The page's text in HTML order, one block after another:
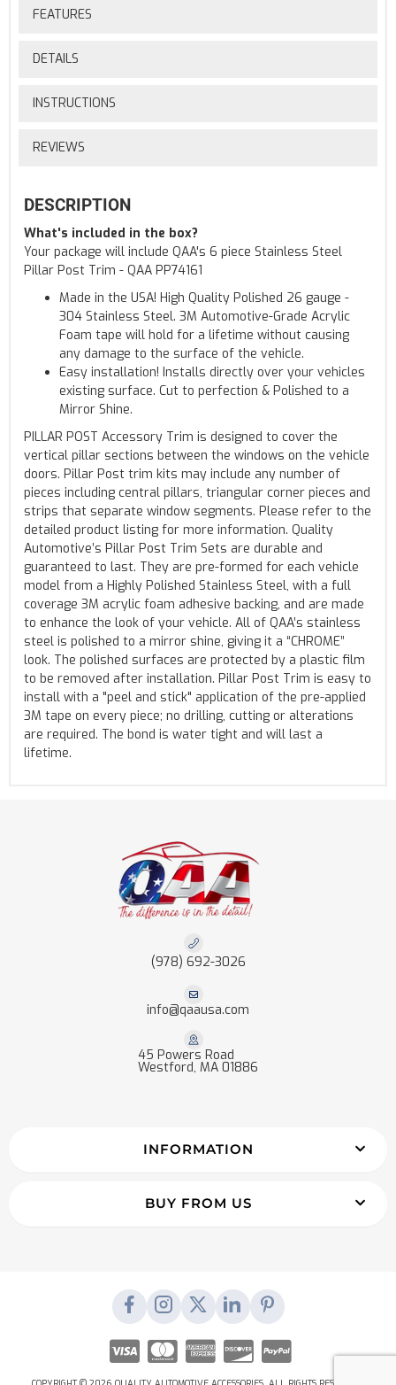
FEATURES
DETAILS
INSTRUCTIONS
REVIEWS
DESCRIPTION
What's included in the box?
Your package will include QAA's 6 piece Stainless Steel
Pillar Post Trim - QAA PP74161
Made in the USA! High Quality Polished 26 gauge -
304 Stainless Steel. 3M Automotive-Grade Acrylic
Foam tape will hold for a lifetime without causing
any damage to the surface of the vehicle.
Easy installation! Installs directly over your vehicles
existing surface. Cut to perfection & Polished to a
Mirror Shine.
PILLAR POST Accessory Trim is designed to cover the
vertical pillar sections between the windows on the vehicle
doors. Pillar Post trim kits may include any number of
pieces including central pillars, triangular corner pieces and
strips that separate window segments. Please refer to the
detailed product listing for more information. Quality
Automotive’s Pillar Post Trim Sets are durable and
guaranteed to last. They are pre-formed for each vehicle
model from a Highly Polished Stainless Steel, with a full
coverage 3M acrylic foam adhesive backing, and are made
to enhance the look of your vehicle. All of QAA’s stainless
steel is polished to a mirror shine, giving it a “CHROME”
look. The polished surfaces are protected by a plastic film
to be removed after installation. Pillar Post Trim is easy to
install with a "peel and stick" application of the pre-applied
3M tape on every piece; no drilling, cutting or alterations
are required. The bond is water tight and will last a
lifetime.
(978) 692-3026
info@qaausa.com
45 Powers Road
Westford, MA 01886
INFORMATION
BUY FROM US